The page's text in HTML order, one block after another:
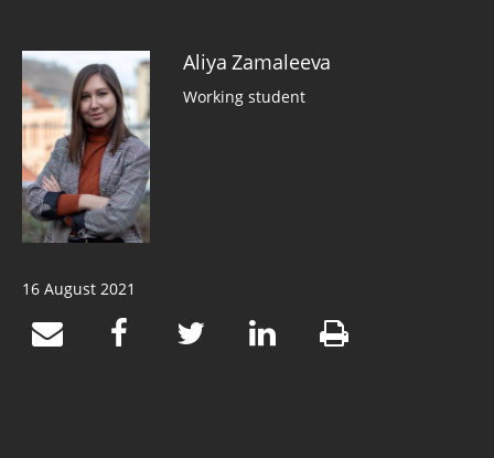
Aliya Zamaleeva
Working student
16 August 2021